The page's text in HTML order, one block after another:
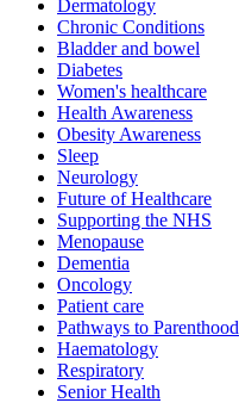
Dermatology
Chronic Conditions
Bladder and bowel
Diabetes
Women's healthcare
Health Awareness
Obesity Awareness
Sleep
Neurology
Future of Healthcare
Supporting the NHS
Menopause
Dementia
Oncology
Patient care
Pathways to Parenthood
Haematology
Respiratory
Senior Health